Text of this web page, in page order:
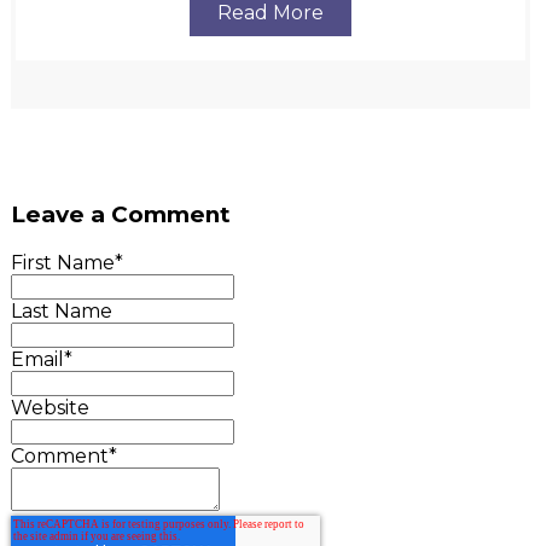
Read More
Leave a Comment
First Name*
Last Name
Email *
Website
Comment*